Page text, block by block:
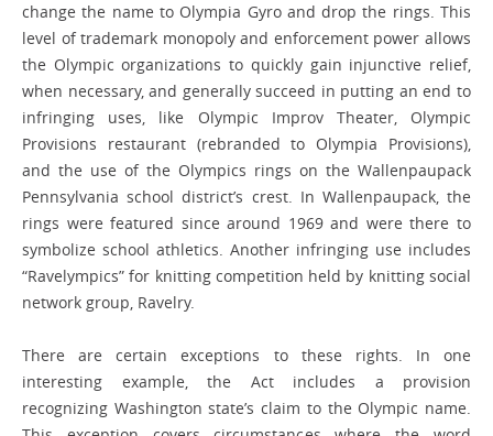
change the name to Olympia Gyro and drop the rings. This
level of trademark monopoly and enforcement power allows
the Olympic organizations to quickly gain injunctive relief,
when necessary, and generally succeed in putting an end to
infringing uses, like Olympic Improv Theater, Olympic
Provisions restaurant (rebranded to Olympia Provisions),
and the use of the Olympics rings on the Wallenpaupack
Pennsylvania school district’s crest. In Wallenpaupack, the
rings were featured since around 1969 and were there to
symbolize school athletics. Another infringing use includes
“Ravelympics” for knitting competition held by knitting social
network group, Ravelry.
There are certain exceptions to these rights. In one
interesting example, the Act includes a provision
recognizing Washington state’s claim to the Olympic name.